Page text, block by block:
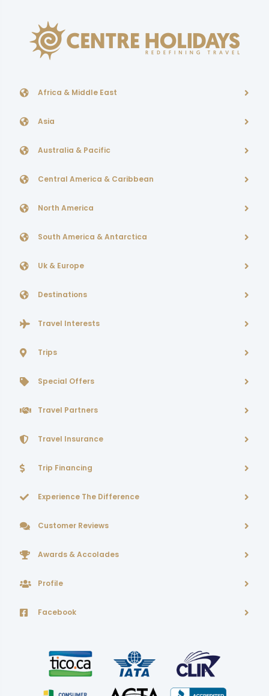
Africa & Middle East
Asia
Australia & Pacific
Central America & Caribbean
North America
South America & Antarctica
Uk & Europe
Destinations
Travel Interests
Trips
Special Offers
Travel Partners
Travel Insurance
Trip Financing
Experience The Difference
Customer Reviews
Awards & Accolades
Profile
Facebook